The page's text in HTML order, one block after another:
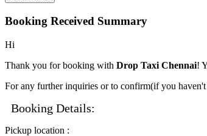
Booking Received Summary
Hi
Thank you for booking with Drop Taxi Chennai!
For any further inquiries or to confirm(if you
Booking Details:
Pickup location :